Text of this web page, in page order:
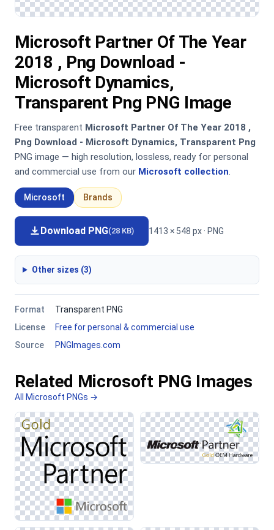
Microsoft Partner Of The Year
2018 , Png Download -
Microsoft Dynamics,
Transparent Png PNG Image
Free transparent Microsoft Partner Of The Year 2018 ,
Png Download - Microsoft Dynamics, Transparent Png
PNG image — high resolution, lossless, ready for personal
and commercial use from our Microsoft collection.
Microsoft Brands
Download PNG(28 KB) 1413 × 548 px · PNG
Other sizes (3)
Format
Transparent PNG
License
Free for personal & commercial use
Source
PNGImages.com
Related Microsoft PNG Images
All Microsoft PNGs →